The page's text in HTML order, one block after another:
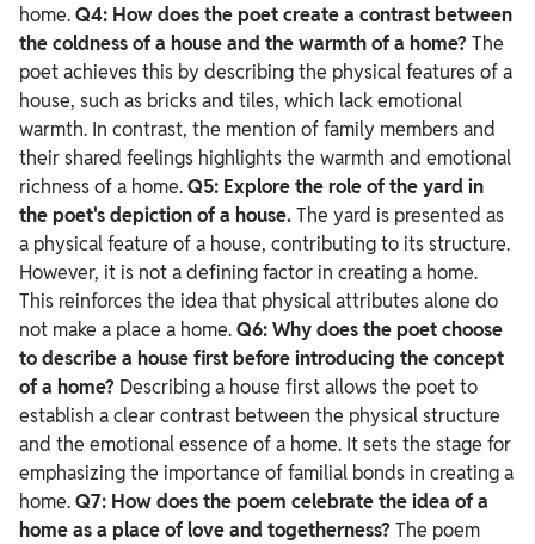
home.Q4: How does the poet create a contrast between
the coldness of a house and the warmth of a home? The
poet achieves this by describing the physical features of a
house, such as bricks and tiles, which lack emotional
warmth. In contrast, the mention of family members and
their shared feelings highlights the warmth and emotional
richness of a home.Q5: Explore the role of the yard in
the poet's depiction of a house.The yard is presented as
a physical feature of a house, contributing to its structure.
However, it is not a defining factor in creating a home.
This reinforces the idea that physical attributes alone do
not make a place a home.Q6: Why does the poet choose
to describe a house first before introducing the concept
of a home? Describing a house first allows the poet to
establish a clear contrast between the physical structure
and the emotional essence of a home. It sets the stage for
emphasizing the importance of familial bonds in creating a
home.Q7: How does the poem celebrate the idea of a
home as a place of love and togetherness? The poem